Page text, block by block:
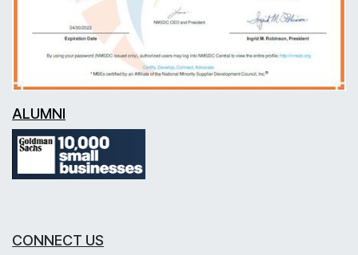
ALUMNI
CONNECT US